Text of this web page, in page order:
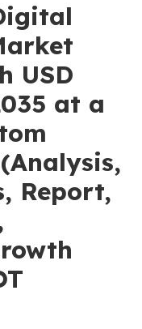
USD
at a
Report,